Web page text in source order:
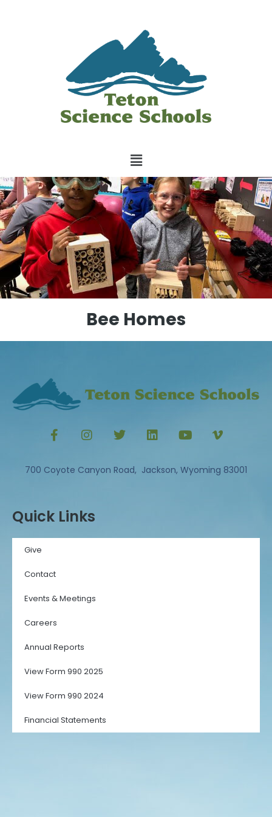
Bee Homes
700 Coyote Canyon Road, Jackson, Wyoming 83001
Quick Links
Give
Contact
Events & Meetings
Careers
Annual Reports
View Form 990 2025
View Form 990 2024
Financial Statements